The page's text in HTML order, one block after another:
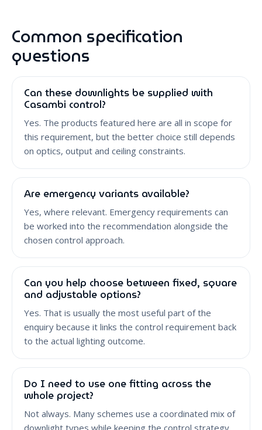
Common specification
questions
Can these downlights be supplied with
Casambi control?
Yes. The products featured here are all in scope for
this requirement, but the better choice still depends
on optics, output and ceiling constraints.
Are emergency variants available?
Yes, where relevant. Emergency requirements can
be worked into the recommendation alongside the
chosen control approach.
Can you help choose between fixed, square
and adjustable options?
Yes. That is usually the most useful part of the
enquiry because it links the control requirement back
to the actual lighting outcome.
Do I need to use one fitting across the
whole project?
Not always. Many schemes use a coordinated mix of
downlight types while keeping the control strategy